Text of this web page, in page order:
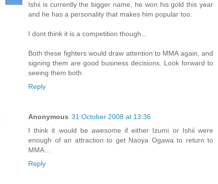
Ishii is currently the bigger name, he won his gold this year
and he has a personality that makes him popular too.
I dont think it is a competition though...
Both these fighters would draw attention to MMA again, and
signing them are good business decisions. Look forward to
seeing them both.
Reply
Anonymous 31 October 2008 at 13:36
I think it would be awesome if either Izumi or Ishii were
enough of an attraction to get Naoya Ogawa to return to
MMA...
Reply